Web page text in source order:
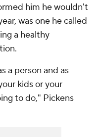
him he wouldn't
was one he called
a healthy
a person and as
kids or your
to do," Pickens